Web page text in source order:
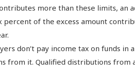
more than these limits, an
percent of the excess amount
don’t pay income tax on funds in
from it. Qualified distributions from